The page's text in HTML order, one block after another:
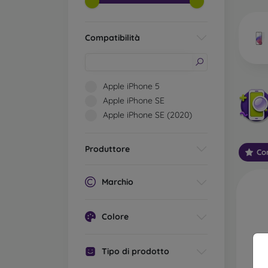
Compatibilità
Apple iPhone 5
Apple iPhone SE
Apple iPhone SE (2020)
Produttore
Marchio
Colore
Tipo di prodotto
types
3D